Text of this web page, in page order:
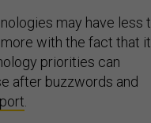
may have less
with the fact that it
priorities can
after buzzwords and